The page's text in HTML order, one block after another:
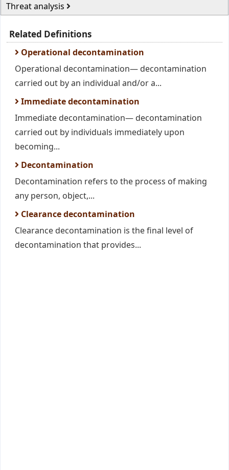
Threat analysis
Related Definitions
Operational decontamination
Operational decontamination— decontamination
carried out by an individual and/or a...
Immediate decontamination
Immediate decontamination— decontamination
carried out by individuals immediately upon
becoming...
Decontamination
Decontamination refers to the process of making
any person, object,...
Clearance decontamination
Clearance decontamination is the final level of
decontamination that provides...